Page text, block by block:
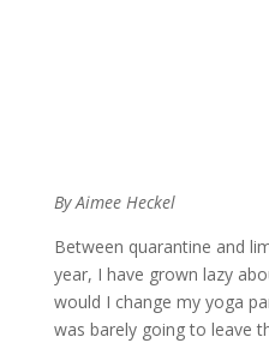
By Aimee Heckel
Between quarantine and
year, I have grown lazy
would I change my yoga
was barely going to leave